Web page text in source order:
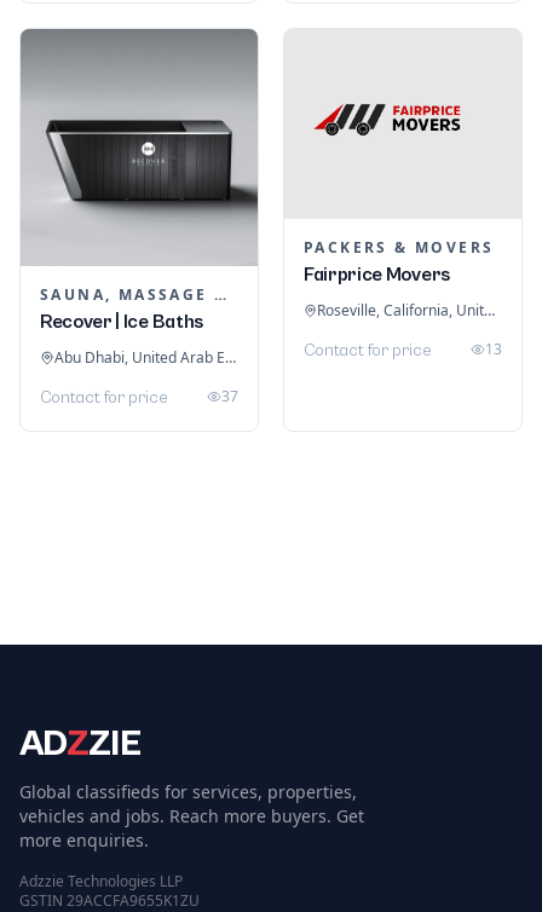
SAUNA, MASSAGE & ICE BATH EQUIPMENT
Recover | Ice Baths
Abu Dhabi, United Arab Emirates
Contact for price 37
PACKERS & MOVERS
Fairprice Movers
Roseville, California, United States
Contact for price 13
ADZZIE
Global classifieds for services, properties,
vehicles and jobs. Reach more buyers. Get
more enquiries.
Adzzie Technologies LLP
GSTIN 29ACCFA9655K1ZU